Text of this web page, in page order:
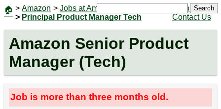
🏠 > Amazon > Jobs at Amazon
> Principal Product Manager Tech
Jobs
Contact Us
Search
Amazon Senior Product
Manager (Tech)
Job is more than three months old.